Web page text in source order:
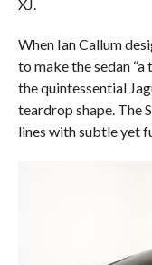
XJ.
When Ian Callum
to make the sedan
the quintessential
teardrop shape. The
lines with subtle yet